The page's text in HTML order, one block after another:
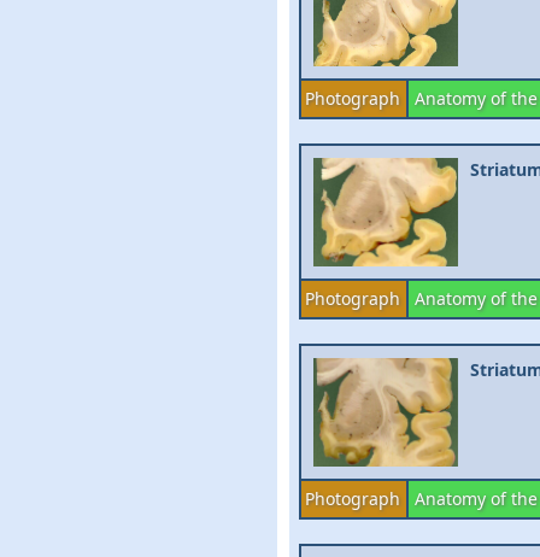
Photograph Anatomy of
Photograph Anatomy of
Photograph Anatomy of